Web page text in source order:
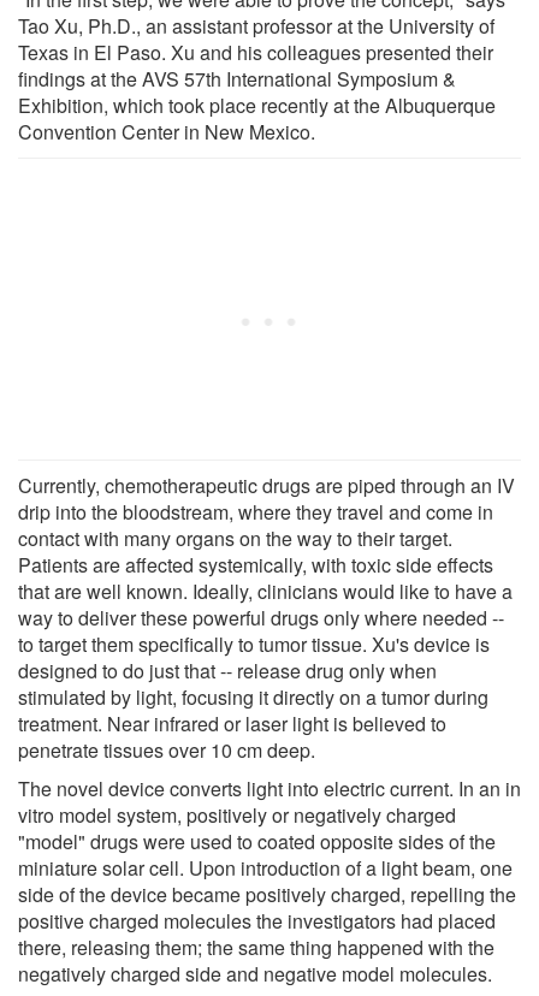
Tao Xu, Ph.D., an assistant professor at the University of
Texas in El Paso. Xu and his colleagues presented their
findings at the AVS 57th International Symposium &
Exhibition, which took place recently at the Albuquerque
Convention Center in New Mexico.
Currently, chemotherapeutic drugs are piped through an IV
drip into the bloodstream, where they travel and come in
contact with many organs on the way to their target.
Patients are affected systemically, with toxic side effects
that are well known. Ideally, clinicians would like to have a
way to deliver these powerful drugs only where needed --
to target them specifically to tumor tissue. Xu's device is
designed to do just that -- release drug only when
stimulated by light, focusing it directly on a tumor during
treatment. Near infrared or laser light is believed to
penetrate tissues over 10 cm deep.
The novel device converts light into electric current. In an in
vitro model system, positively or negatively charged
"model" drugs were used to coated opposite sides of the
miniature solar cell. Upon introduction of a light beam, one
side of the device became positively charged, repelling the
positive charged molecules the investigators had placed
there, releasing them; the same thing happened with the
negatively charged side and negative model molecules.